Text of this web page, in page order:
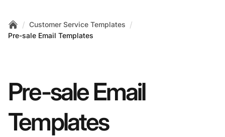
Home
/ Customer Service Templates /
Pre-sale Email Templates
Pre-sale Email
Templates